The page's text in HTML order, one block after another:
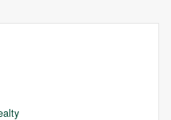
not yet exist in Google